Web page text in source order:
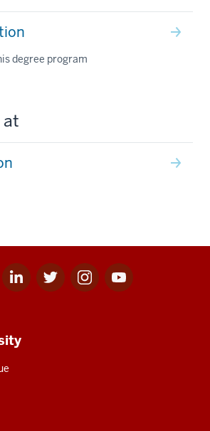
degree program
at
Linkedin
for
Twitter
for
Instagram
for
Youtube
for